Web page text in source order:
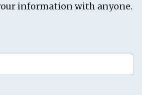
information with anyone.